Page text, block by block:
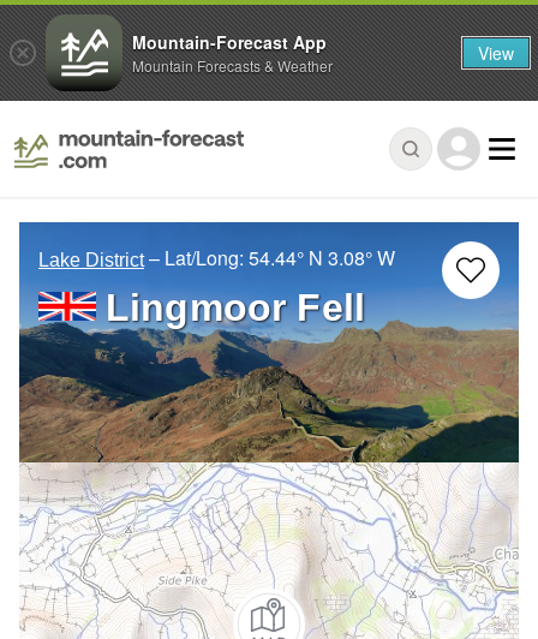
Lake District – Lat/Long: 54.44° N 3.08° W
Lingmoor Fell
Mountain-Forecast App
Mountain Forecasts & Weather View